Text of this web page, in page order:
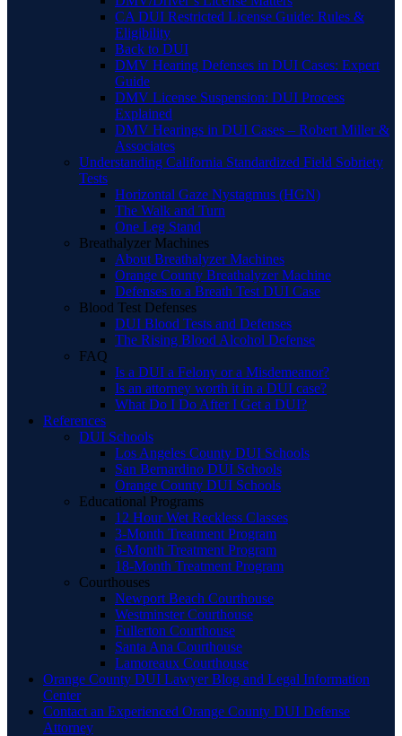
CA DUI Restricted License Guide: Rules &
Eligibility
Back to DUI
DMV Hearing Defenses in DUI Cases: Expert
Guide
DMV License Suspension: DUI Process
Explained
DMV Hearings in DUI Cases – Robert Miller &
Associates
Understanding California Standardized Field Sobriety
Tests
Horizontal Gaze Nystagmus (HGN)
The Walk and Turn
One Leg Stand
Breathalyzer Machines
About Breathalyzer Machines
Orange County Breathalyzer Machine
Defenses to a Breath Test DUI Case
Blood Test Defenses
DUI Blood Tests and Defenses
The Rising Blood Alcohol Defense
FAQ
Is a DUI a Felony or a Misdemeanor?
Is an attorney worth it in a DUI case?
What Do I Do After I Get a DUI?
References
DUI Schools
Los Angeles County DUI Schools
San Bernardino DUI Schools
Orange County DUI Schools
Educational Programs
12 Hour Wet Reckless Classes
3-Month Treatment Program
6-Month Treatment Program
18-Month Treatment Program
Courthouses
Newport Beach Courthouse
Westminster Courthouse
Fullerton Courthouse
Santa Ana Courthouse
Lamoreaux Courthouse
Orange County DUI Lawyer Blog and Legal Information
Center
Contact an Experienced Orange County DUI Defense
Attorney